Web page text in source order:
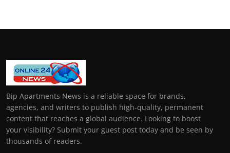
Bip Apartments News is a reliable space for brands,
agencies, and writers to publish high-quality, permanent
content that reaches a global audience. Looking to boost
your visibility? Submit your guest post today and be seen by
thousands of readers.